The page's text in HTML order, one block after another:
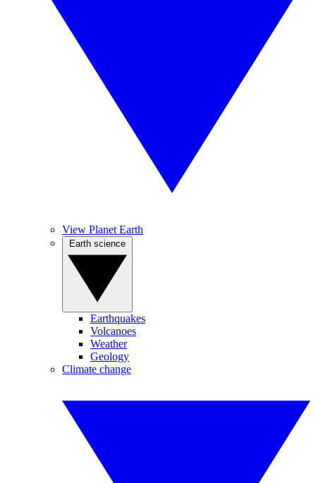
View Planet Earth
Earthquakes
Volcanoes
Weather
Geology
Climate change